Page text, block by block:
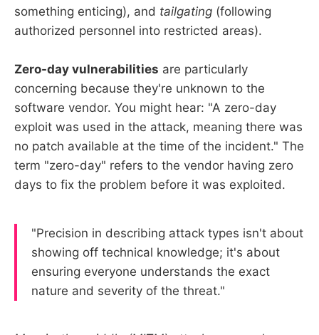
something enticing), and tailgating (following
authorized personnel into restricted areas).
Zero-day vulnerabilities are particularly
concerning because they're unknown to the
software vendor. You might hear: "A zero-day
exploit was used in the attack, meaning there was
no patch available at the time of the incident." The
term "zero-day" refers to the vendor having zero
days to fix the problem before it was exploited.
"Precision in describing attack types isn't about
showing off technical knowledge; it's about
ensuring everyone understands the exact
nature and severity of the threat."